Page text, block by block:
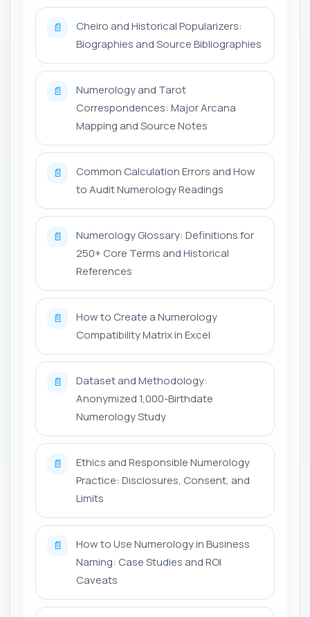
📄
Cheiro and Historical Popularizers:
Biographies and Source Bibliographies
📄
Numerology and Tarot
Correspondences: Major Arcana
Mapping and Source Notes
📄
Common Calculation Errors and How
to Audit Numerology Readings
📄
Numerology Glossary: Definitions for
250+ Core Terms and Historical
References
📄
How to Create a Numerology
Compatibility Matrix in Excel
📄
Dataset and Methodology:
Anonymized 1,000-Birthdate
Numerology Study
📄
Ethics and Responsible Numerology
Practice: Disclosures, Consent, and
Limits
📄
How to Use Numerology in Business
Naming: Case Studies and ROI
Caveats